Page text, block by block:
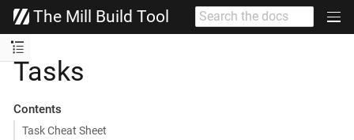
The Mill Build Tool
Tasks
Contents
Task Cheat Sheet